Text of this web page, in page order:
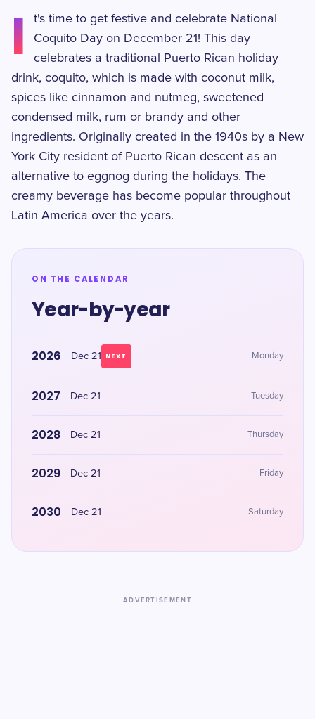
I
t's time to get festive and celebrate National
Coquito Day on December 21! This day
celebrates a traditional Puerto Rican holiday
drink, coquito, which is made with coconut milk,
spices like cinnamon and nutmeg, sweetened
condensed milk, rum or brandy and other
ingredients. Originally created in the 1940s by a New
York City resident of Puerto Rican descent as an
alternative to eggnog during the holidays. The
creamy beverage has become popular throughout
Latin America over the years.
ON THE CALENDAR
Year-by-year
2026 Dec 21 NEXT Monday
2027 Dec 21 Tuesday
2028 Dec 21 Thursday
2029 Dec 21 Friday
2030 Dec 21 Saturday
ADVERTISEMENT